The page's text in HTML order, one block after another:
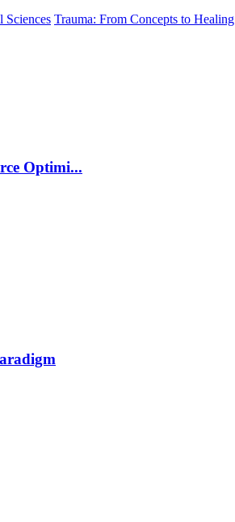
Sciences Trauma: From Concepts to Healing
Optimi...